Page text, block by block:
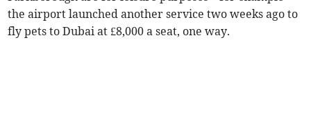
the airport launched another service two weeks ago to
fly pets to Dubai at £8,000 a seat, one way.